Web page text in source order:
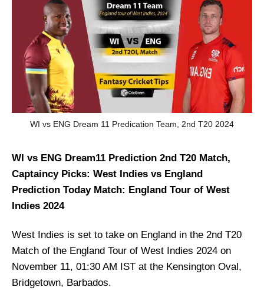
WI vs ENG Dream 11 Predication Team, 2nd T20 2024
WI vs ENG Dream11 Prediction 2nd T20 Match,
Captaincy Picks: West Indies vs England
Prediction Today Match: England Tour of West
Indies 2024
West Indies is set to take on England in the 2nd T20
Match of the England Tour of West Indies 2024 on
November 11, 01:30 AM IST at the Kensington Oval,
Bridgetown, Barbados.